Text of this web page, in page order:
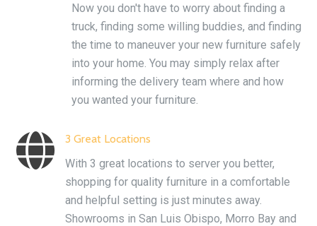
Now you don't have to worry about finding a
truck, finding some willing buddies, and finding
the time to maneuver your new furniture safely
into your home. You may simply relax after
informing the delivery team where and how
you wanted your furniture.

3 Great Locations
With 3 great locations to server you better,
shopping for quality furniture in a comfortable
and helpful setting is just minutes away.
Showrooms in San Luis Obispo, Morro Bay and